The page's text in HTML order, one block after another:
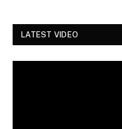
LATEST VIDEO